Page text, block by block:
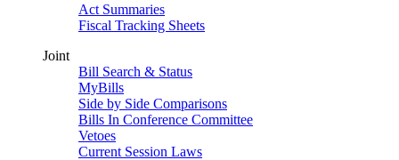
Act Summaries
Fiscal Tracking Sheets
Joint
Bill Search & Status
MyBills
Side by Side Comparisons
Bills In Conference Committee
Vetoes
Current Session Laws